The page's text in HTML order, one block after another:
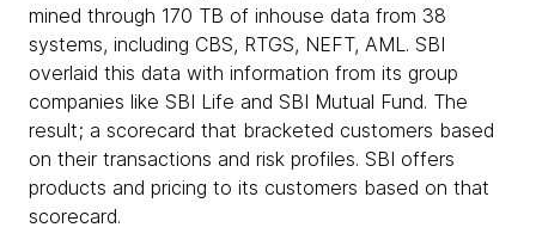
mined through 170 TB of inhouse data from 38
systems, including CBS, RTGS, NEFT, AML. SBI
overlaid this data with information from its group
companies like SBI Life and SBI Mutual Fund. The
result; a scorecard that bracketed customers based
on their transactions and risk profiles. SBI offers
products and pricing to its customers based on that
scorecard.